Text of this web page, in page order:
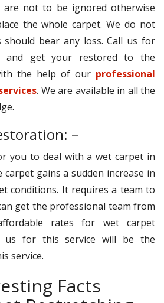
not to be ignored otherwise
the whole carpet. We do not
bear any loss. Call us for
and get your restored to the
the help of our professional
. We are available in all the
–
you to deal with a wet carpet in
gains a sudden increase in
conditions. It requires a team to
get the professional team from
rates for wet carpet
us for this service will be the
service.
Facts